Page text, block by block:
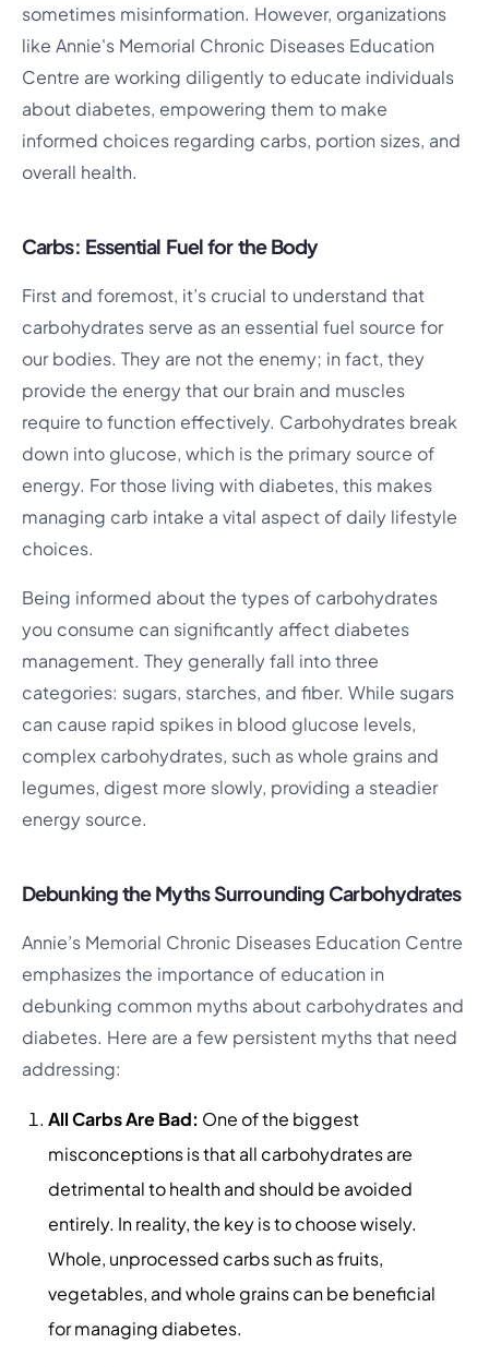
sometimes misinformation. However, organizations
like Annie's Memorial Chronic Diseases Education
Centre are working diligently to educate individuals
about diabetes, empowering them to make
informed choices regarding carbs, portion sizes, and
overall health.
Carbs: Essential Fuel for the Body
First and foremost, it’s crucial to understand that
carbohydrates serve as an essential fuel source for
our bodies. They are not the enemy; in fact, they
provide the energy that our brain and muscles
require to function effectively. Carbohydrates break
down into glucose, which is the primary source of
energy. For those living with diabetes, this makes
managing carb intake a vital aspect of daily lifestyle
choices.
Being informed about the types of carbohydrates
you consume can significantly affect diabetes
management. They generally fall into three
categories: sugars, starches, and fiber. While sugars
can cause rapid spikes in blood glucose levels,
complex carbohydrates, such as whole grains and
legumes, digest more slowly, providing a steadier
energy source.
Debunking the Myths Surrounding Carbohydrates
Annie’s Memorial Chronic Diseases Education Centre
emphasizes the importance of education in
debunking common myths about carbohydrates and
diabetes. Here are a few persistent myths that need
addressing:
All Carbs Are Bad: One of the biggest
misconceptions is that all carbohydrates are
detrimental to health and should be avoided
entirely. In reality, the key is to choose wisely.
Whole, unprocessed carbs such as fruits,
vegetables, and whole grains can be beneficial
for managing diabetes.